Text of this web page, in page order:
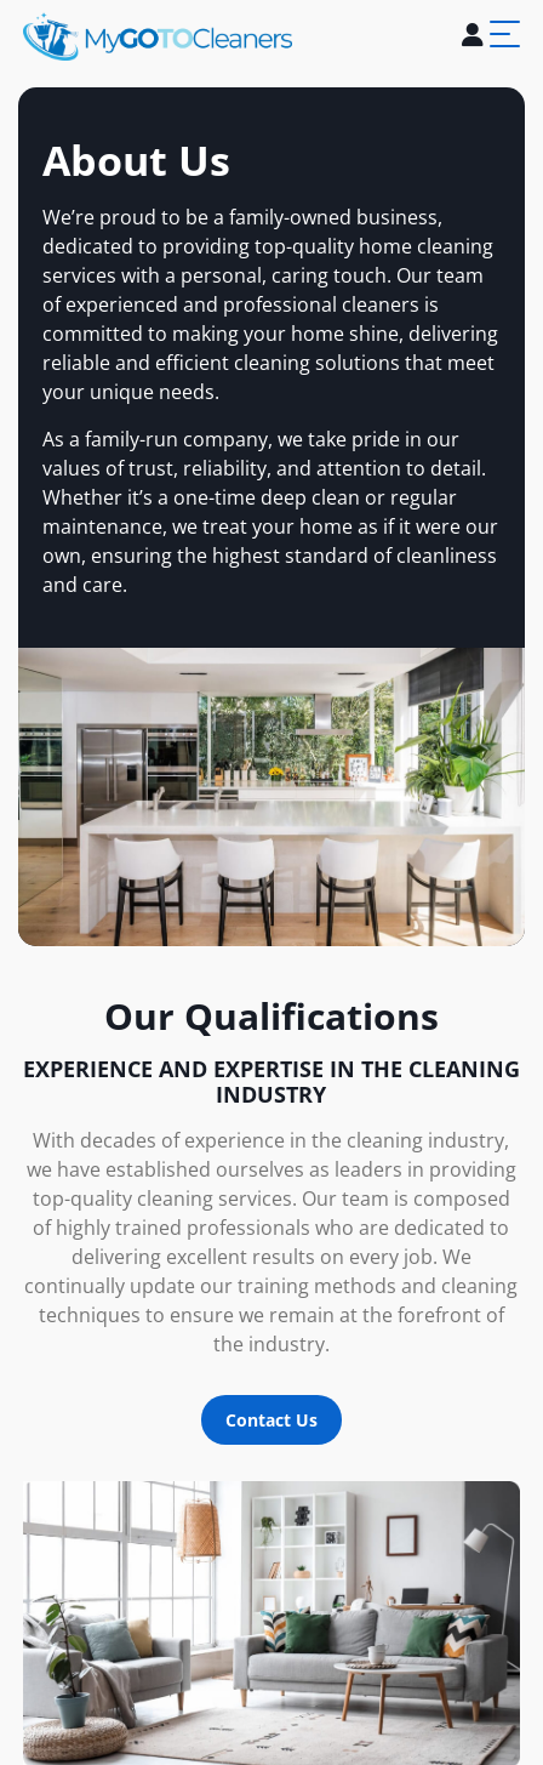
Home
About Us
Blogs
About Us
We’re proud to be a family-owned business,
dedicated to providing top-quality home cleaning
services with a personal, caring touch. Our team
of experienced and professional cleaners is
committed to making your home shine, delivering
reliable and efficient cleaning solutions that meet
your unique needs.
As a family-run company, we take pride in our
values of trust, reliability, and attention to detail.
Whether it’s a one-time deep clean or regular
maintenance, we treat your home as if it were our
own, ensuring the highest standard of cleanliness
and care.
Our Qualifications
EXPERIENCE AND EXPERTISE IN THE CLEANING
INDUSTRY
With decades of experience in the cleaning industry,
we have established ourselves as leaders in providing
top-quality cleaning services. Our team is composed
of highly trained professionals who are dedicated to
delivering excellent results on every job. We
continually update our training methods and cleaning
techniques to ensure we remain at the forefront of
the industry.
Contact Us